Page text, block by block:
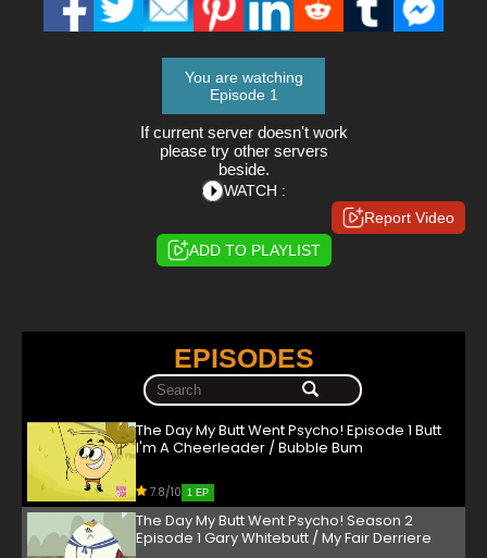
You are watching
Episode 1
If current server doesn't work
please try other servers
beside.
WATCH :
Report Video
ADD TO PLAYLIST
EPISODES
The Day My Butt Went Psycho! Episode 1 Butt
I'm A Cheerleader / Bubble Bum
7.8/10 1 EP
The Day My Butt Went Psycho! Season 2
Episode 1 Gary Whitebutt / My Fair Derriere